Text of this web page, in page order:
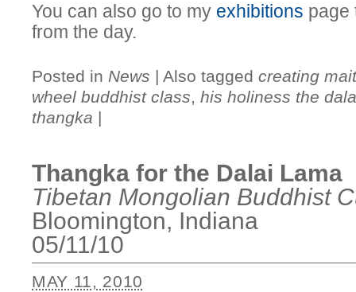
You can also go to my exhibitions page
from the day.
Posted in News | Also tagged creating
wheel buddhist class, his holiness the
thangka |
Thangka for the Dalai Lama
Tibetan Mongolian Buddhist
Bloomington, Indiana
05/11/10
MAY 11, 2010